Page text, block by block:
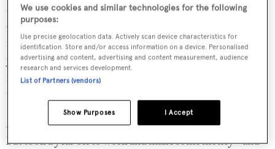
a cattle ranch that at one point covered more than
400,000 hectares of Canadian grassland. “In many ways
it was like being on the ocean, wide-open range as far as
you could see,” he says. “On the ranch you had to be very
independent. You didn’t call up engineers to fix the
tractor. You had to be very hands-on and self-reliant.”
After leaving school he planned to go to business school
but took a year off to work and make some money – and
We use cookies and similar technologies for the following
purposes:
Use precise geolocation data. Actively scan device characteristics for
identification. Store and/or access information on a device. Personalised
advertising and content, advertising and content measurement, audience
research and services development.
List of Partners (vendors)
I Accept
Show Purposes